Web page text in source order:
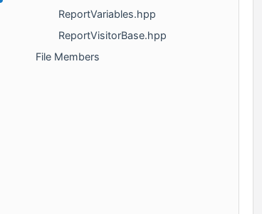
ReportVariables.hpp
ReportVisitorBase.hpp
File Members